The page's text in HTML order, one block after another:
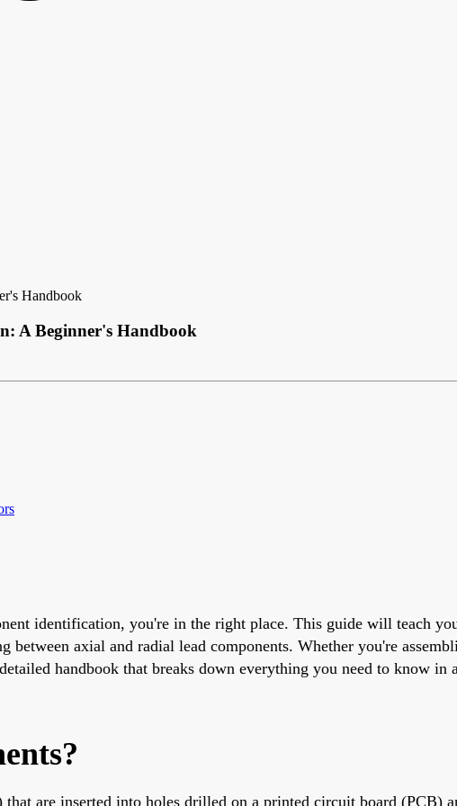
Handbook
A Beginner's Handbook
identification, you're in the right place. This guide will teach
between axial and radial lead components. Whether you're
handbook that breaks down everything you need to know in
are inserted into holes drilled on a printed circuit board (PCB)